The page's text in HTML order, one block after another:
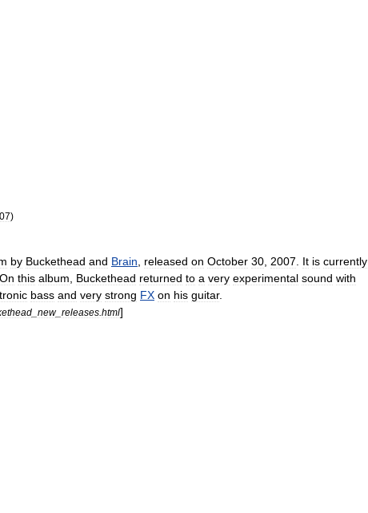
)
by Buckethead and Brain released on October 30 2007 It is currently
On this album Buckethead returned to a very experimental sound with
bass and very strong FX on his guitar.
new_ releases html]